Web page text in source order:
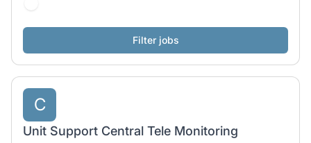
C
Unit Support Central Tele Monitoring